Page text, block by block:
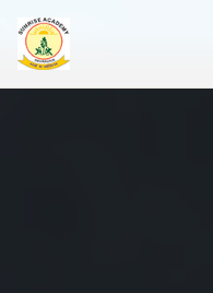
+91 7088835553